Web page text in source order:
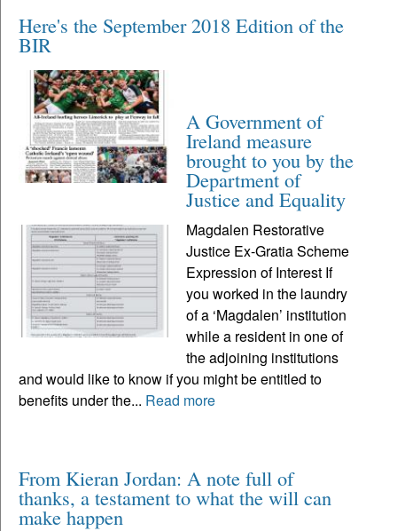
Here's the September 2018 Edition of the
BIR
A Government of
Ireland measure
brought to you by the
Department of
Justice and Equality
Magdalen Restorative
Justice Ex-Gratia Scheme
Expression of Interest If
you worked in the laundry
of a ‘Magdalen’ institution
while a resident in one of
the adjoining institutions
and would like to know if you might be entitled to
benefits under the... Read more
From Kieran Jordan: A note full of
thanks, a testament to what the will can
make happen